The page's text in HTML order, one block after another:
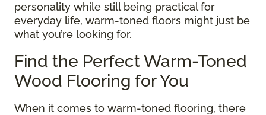
personality while still being practical for
everyday life, warm-toned floors might just be
what you’re looking for.
Find the Perfect Warm-Toned
Wood Flooring for You
When it comes to warm-toned flooring, there